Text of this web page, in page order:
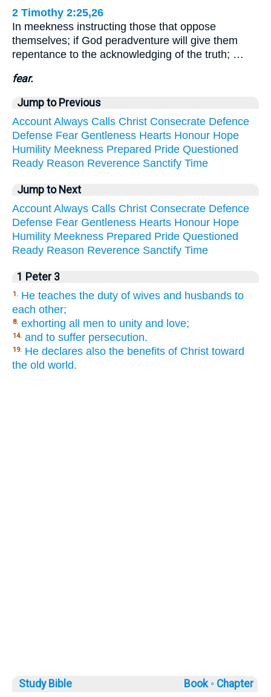
2 Timothy 2:25,26
In meekness instructing those that oppose
themselves; if God peradventure will give them
repentance to the acknowledging of the truth; …
fear.
Jump to Previous
Account Always Calls Christ Consecrate Defence
Defense Fear Gentleness Hearts Honour Hope
Humility Meekness Prepared Pride Questioned
Ready Reason Reverence Sanctify Time
Jump to Next
Account Always Calls Christ Consecrate Defence
Defense Fear Gentleness Hearts Honour Hope
Humility Meekness Prepared Pride Questioned
Ready Reason Reverence Sanctify Time
1 Peter 3
1. He teaches the duty of wives and husbands to
each other;
8. exhorting all men to unity and love;
14. and to suffer persecution.
19. He declares also the benefits of Christ toward
the old world.
Study Bible Book ◦ Chapter